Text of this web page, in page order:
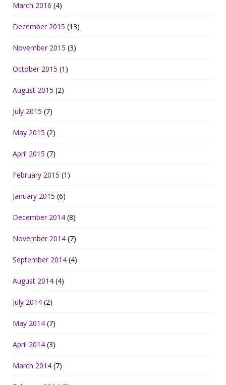
March 2016 (4)
December 2015 (13)
November 2015 (3)
October 2015 (1)
August 2015 (2)
July 2015 (7)
May 2015 (2)
April 2015 (7)
February 2015 (1)
January 2015 (6)
December 2014 (8)
November 2014 (7)
September 2014 (4)
August 2014 (4)
July 2014 (2)
May 2014 (7)
April 2014 (3)
March 2014 (7)